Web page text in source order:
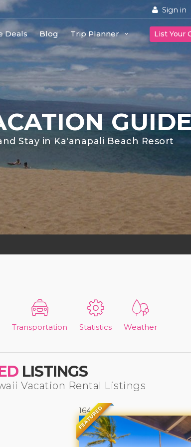
Sign in
Deals Blog Trip Planner List Your
Stay in Ka'anapali Beach Resort
Transportation Statistics Weather
LISTINGS
Vacation Rental Listings
164
FEATURED